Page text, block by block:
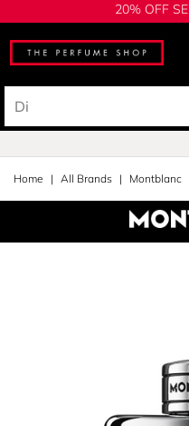
20% OFF
Home All Brands Montblanc